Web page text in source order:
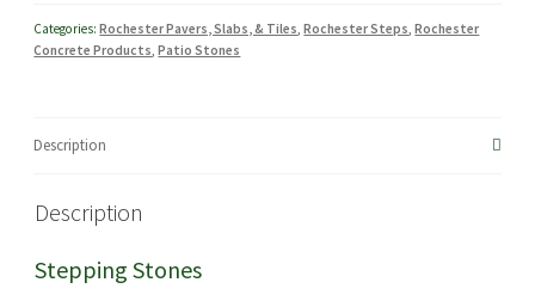
Categories:Rochester Pavers, Slabs, & Tiles,Rochester Steps,Rochester
Concrete Products,Patio Stones
Description
Description
Stepping Stones